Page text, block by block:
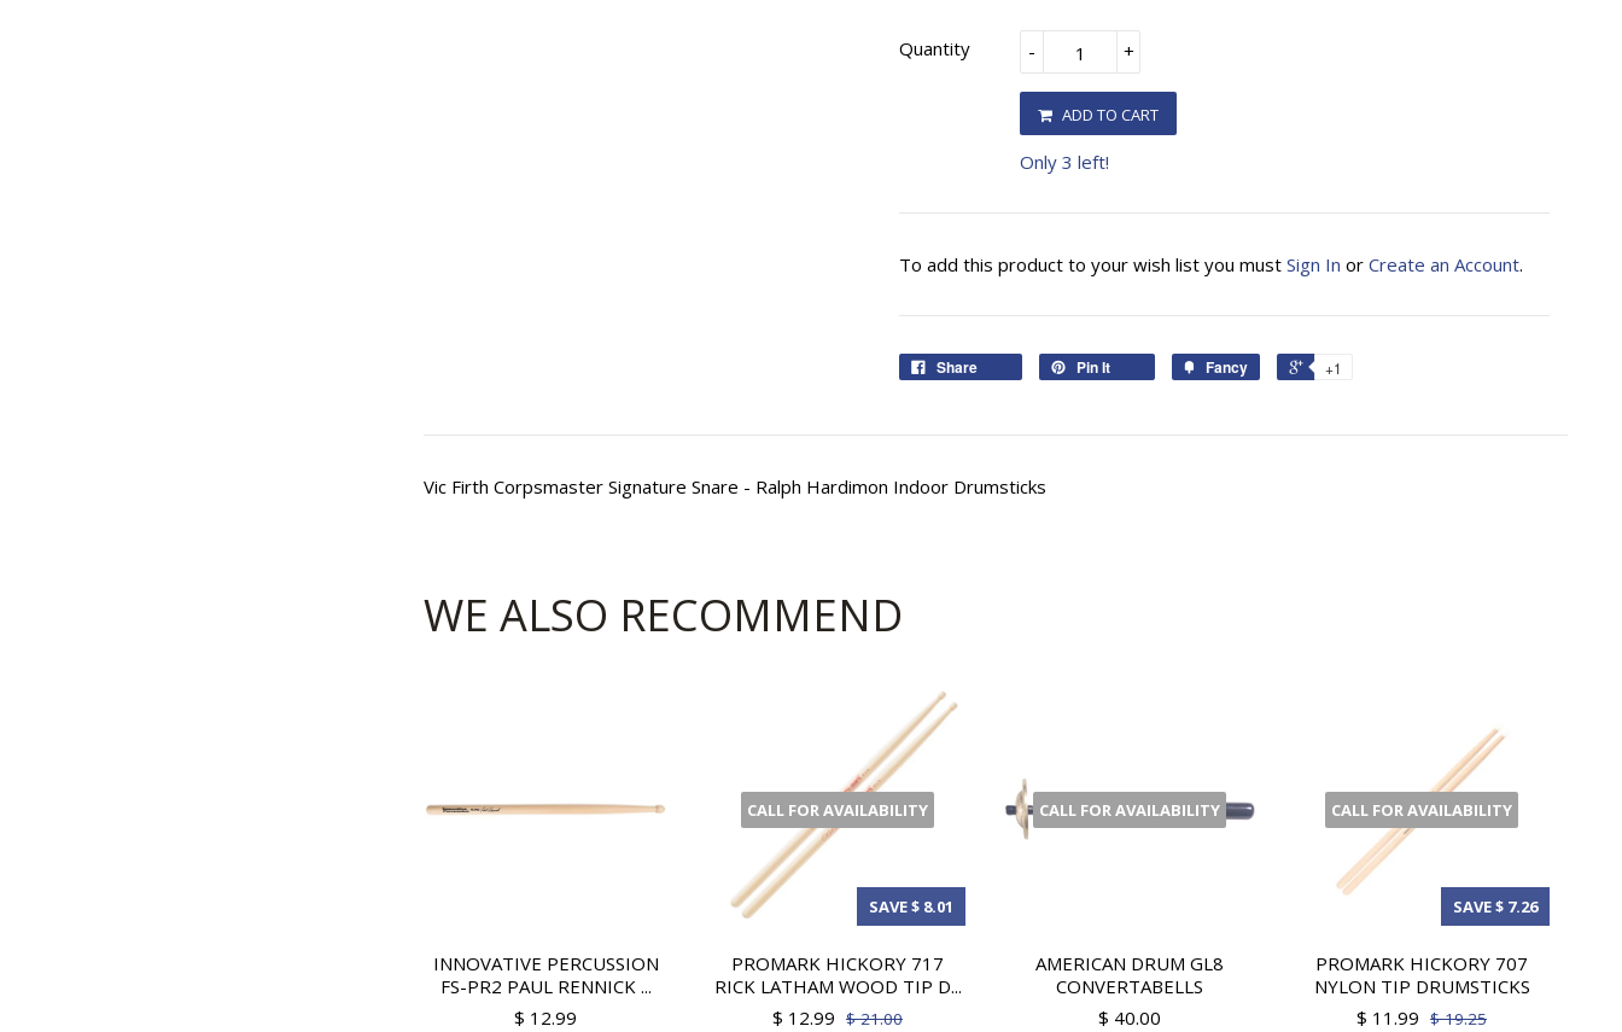
Quantity +
-
ADD TO CART
Only 3 left!
To add this product to your wish list you mustSign In orCreate an Account.
Share Pin It Fancy +1
Vic Firth Corpsmaster Signature Snare - Ralph Hardimon Indoor Drumsticks
WE ALSO RECOMMEND
INNOVATIVE PERCUSSION
FS-PR2 PAUL RENNICK ...
$ 12.99
CALL FOR AVAILABILITY
SAVE $ 8.01
PROMARK HICKORY 717
RICK LATHAM WOOD TIP D...
$ 12.99 $ 21.00
CALL FOR AVAILABILITY
AMERICAN DRUM GL8
CONVERTABELLS
$ 40.00
CALL FOR AVAILABILITY
SAVE $ 7.26
PROMARK HICKORY 707
NYLON TIP DRUMSTICKS
$ 11.99 $ 19.25